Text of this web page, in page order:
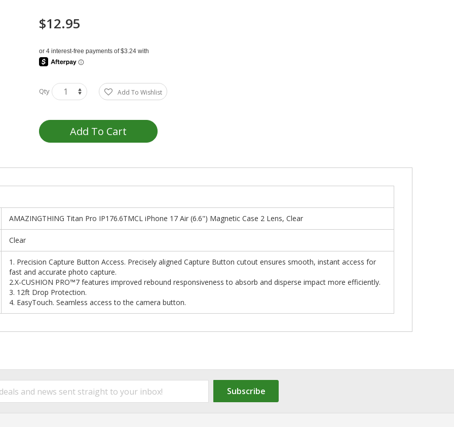
$12.95
Qty Add To Wishlist
Add To Cart
AMAZINGTHING Titan Pro IP176.6TMCL iPhone 17 Air (6.6") Magnetic Case 2 Lens, Clear
Clear
1. Precision Capture Button Access. Precisely aligned Capture Button cutout ensures smooth, instant access for
fast and accurate photo capture.
2.X-CUSHION PRO™7 features improved rebound responsiveness to absorb and disperse impact more efficiently.
3. 12ft Drop Protection.
4. EasyTouch. Seamless access to the camera button.
Subscribe